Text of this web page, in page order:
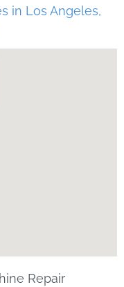
in Los Angeles,
Repair